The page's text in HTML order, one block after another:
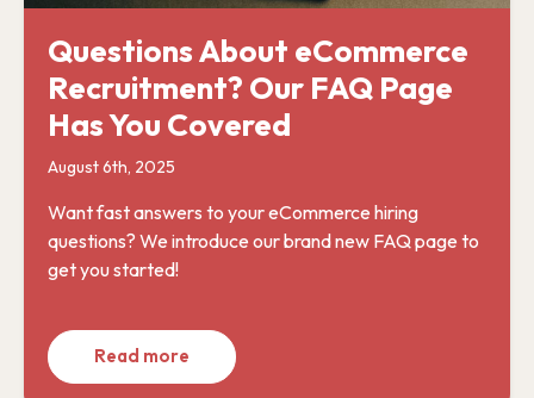
Questions About eCommerce
Recruitment? Our FAQ Page
Has You Covered
August 6th, 2025
Want fast answers to your eCommerce hiring
questions? We introduce our brand new FAQ page to
get you started!
Read more